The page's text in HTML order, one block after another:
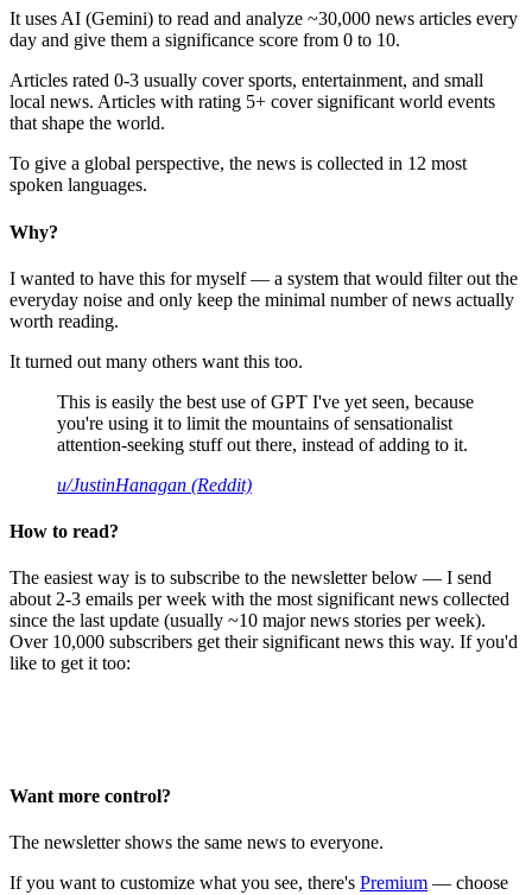
It uses AI (Gemini) to read and analyze ~30,000 news articles every
day and give them a significance score from 0 to 10.
Articles rated 0-3 usually cover sports, entertainment, and small
local news. Articles with rating 5+ cover significant world events
that shape the world.
To give a global perspective, the news is collected in 12 most
spoken languages.
Why?
I wanted to have this for myself — a system that would filter out the
everyday noise and only keep the minimal number of news actually
worth reading.
It turned out many others want this too.
This is easily the best use of GPT I've yet seen, because
you're using it to limit the mountains of sensationalist
attention-seeking stuff out there, instead of adding to it.
u/JustinHanagan (Reddit)
How to read?
The easiest way is to subscribe to the newsletter below — I send
about 2-3 emails per week with the most significant news collected
since the last update (usually ~10 major news stories per week).
Over 10,000 subscribers get their significant news this way. If you'd
like to get it too:
Want more control?
The newsletter shows the same news to everyone.
If you want to customize what you see, there's Premium — choose